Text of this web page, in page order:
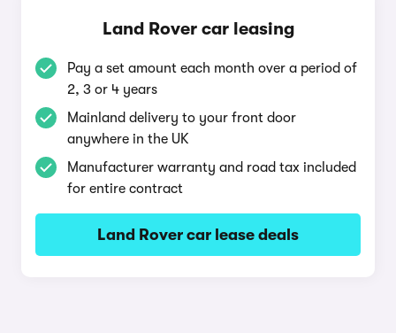
Land Rover car leasing
Pay a set amount each month over a period of
2, 3 or 4 years
Mainland delivery to your front door
anywhere in the UK
Manufacturer warranty and road tax included
for entire contract
Land Rover car lease deals